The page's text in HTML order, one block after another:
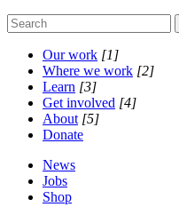
Our work [1]
Where we work [2]
Learn [3]
Get involved [4]
About [5]
Donate
News
Jobs
Shop